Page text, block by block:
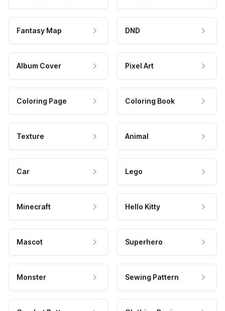
Fantasy Map DND
Album Cover Pixel Art
Coloring Page Coloring Book
Texture Animal
Car Lego
Minecraft Hello Kitty
Mascot Superhero
Monster Sewing Pattern